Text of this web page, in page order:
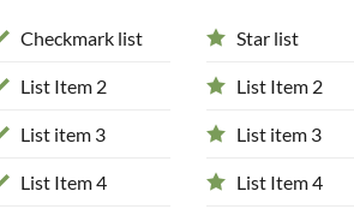
Checkmark list
List Item 2
List item 3
List Item 4
Star list
List Item 2
List item 3
List Item 4